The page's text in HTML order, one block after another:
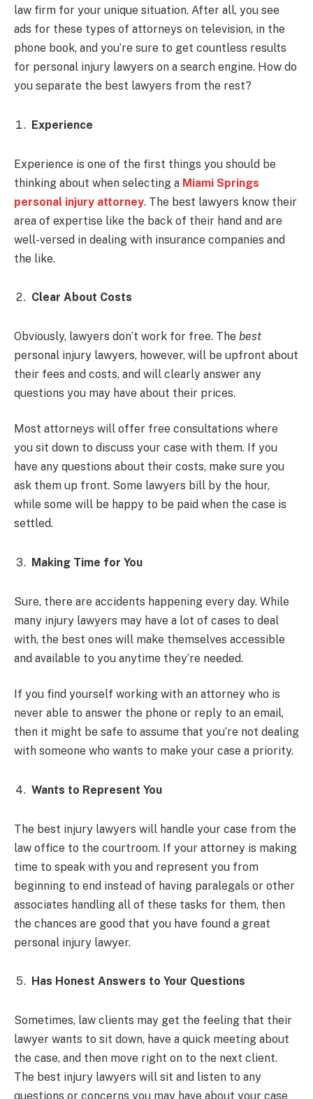
law firm for your unique situation. After all, you see
ads for these types of attorneys on television, in the
phone book, and you’re sure to get countless results
for personal injury lawyers on a search engine. How do
you separate the best lawyers from the rest?
Experience
Experience is one of the first things you should be
thinking about when selecting a Miami Springs
personal injury attorney. The best lawyers know their
area of expertise like the back of their hand and are
well-versed in dealing with insurance companies and
the like.
Clear About Costs
Obviously, lawyers don’t work for free. The best
personal injury lawyers, however, will be upfront about
their fees and costs, and will clearly answer any
questions you may have about their prices.
Most attorneys will offer free consultations where
you sit down to discuss your case with them. If you
have any questions about their costs, make sure you
ask them up front. Some lawyers bill by the hour,
while some will be happy to be paid when the case is
settled.
Making Time for You
Sure, there are accidents happening every day. While
many injury lawyers may have a lot of cases to deal
with, the best ones will make themselves accessible
and available to you anytime they’re needed.
If you find yourself working with an attorney who is
never able to answer the phone or reply to an email,
then it might be safe to assume that you’re not dealing
with someone who wants to make your case a priority.
Wants to Represent You
The best injury lawyers will handle your case from the
law office to the courtroom. If your attorney is making
time to speak with you and represent you from
beginning to end instead of having paralegals or other
associates handling all of these tasks for them, then
the chances are good that you have found a great
personal injury lawyer.
Has Honest Answers to Your Questions
Sometimes, law clients may get the feeling that their
lawyer wants to sit down, have a quick meeting about
the case, and then move right on to the next client.
The best injury lawyers will sit and listen to any
questions or concerns you may have about your case